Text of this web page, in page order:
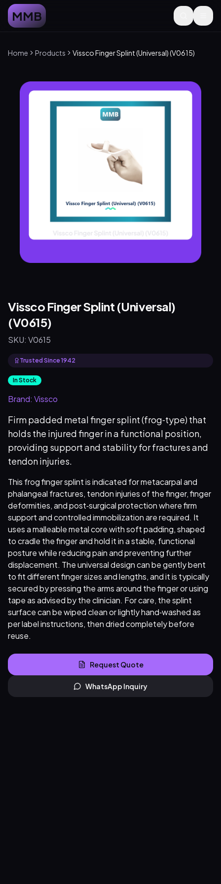
MMB
Home Products Vissco Finger Splint (Universal) (V0615)
Vissco Finger Splint (Universal)
(V0615)
SKU: V0615
Trusted Since 1942
In Stock
Brand: Vissco
Firm padded metal finger splint (frog‑type) that
holds the injured finger in a functional position,
providing support and stability for fractures and
tendon injuries.
This frog finger splint is indicated for metacarpal and
phalangeal fractures, tendon injuries of the finger, finger
deformities, and post‑surgical protection where firm
support and controlled immobilization are required. It
uses a malleable metal core with soft padding, shaped
to cradle the finger and hold it in a stable, functional
posture while reducing pain and preventing further
displacement. The universal design can be gently bent
to fit different finger sizes and lengths, and it is typically
secured by pressing the arms around the finger or using
tape as advised by the clinician. For care, the splint
surface can be wiped clean or lightly hand‑washed as
per label instructions, then dried completely before
reuse.
Request Quote
WhatsApp Inquiry